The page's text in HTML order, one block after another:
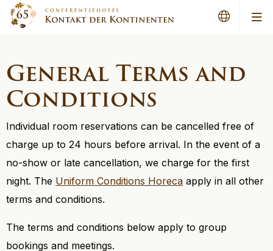
General Terms and
Conditions
Individual room reservations can be cancelled free of
charge up to 24 hours before arrival. In the event of a
no-show or late cancellation, we charge for the first
night. The Uniform Conditions Horeca apply in all other
terms and conditions.
The terms and conditions below apply to group
bookings and meetings.